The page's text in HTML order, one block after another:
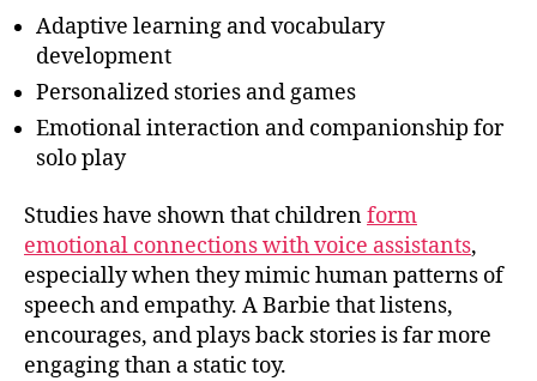
Adaptive learning and vocabulary
development
Personalized stories and games
Emotional interaction and companionship for
solo play
Studies have shown that childrenform
emotional connections with voice assistants,
especially when they mimic human patterns of
speech and empathy. A Barbie that listens,
encourages, and plays back stories is far more
engaging than a static toy.